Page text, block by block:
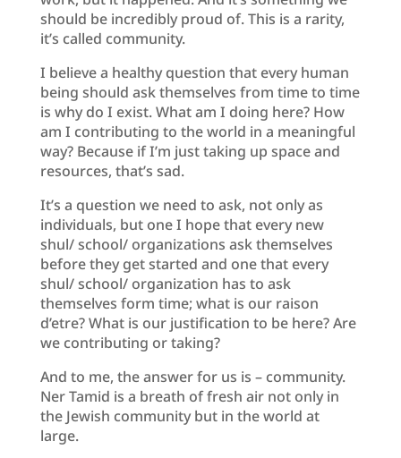
should be incredibly proud of. This is a rarity,
it’s called community.
I believe a healthy question that every human
being should ask themselves from time to time
is why do I exist. What am I doing here? How
am I contributing to the world in a meaningful
way? Because if I’m just taking up space and
resources, that’s sad.
It’s a question we need to ask, not only as
individuals, but one I hope that every new
shul/ school/ organizations ask themselves
before they get started and one that every
shul/ school/ organization has to ask
themselves form time; what is our raison
d’etre? What is our justification to be here? Are
we contributing or taking?
And to me, the answer for us is – community.
Ner Tamid is a breath of fresh air not only in
the Jewish community but in the world at
large.